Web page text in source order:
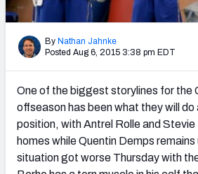
2027 NFL Draft
(BETA!)
By Nathan Jahnke
Posted Aug 6, 2015 3:38 pm EDT
One of the biggest storylines for the
offseason has been what they will
position, with Antrel Rolle and
homes while Quentin Demps
situation got worse Thursday with